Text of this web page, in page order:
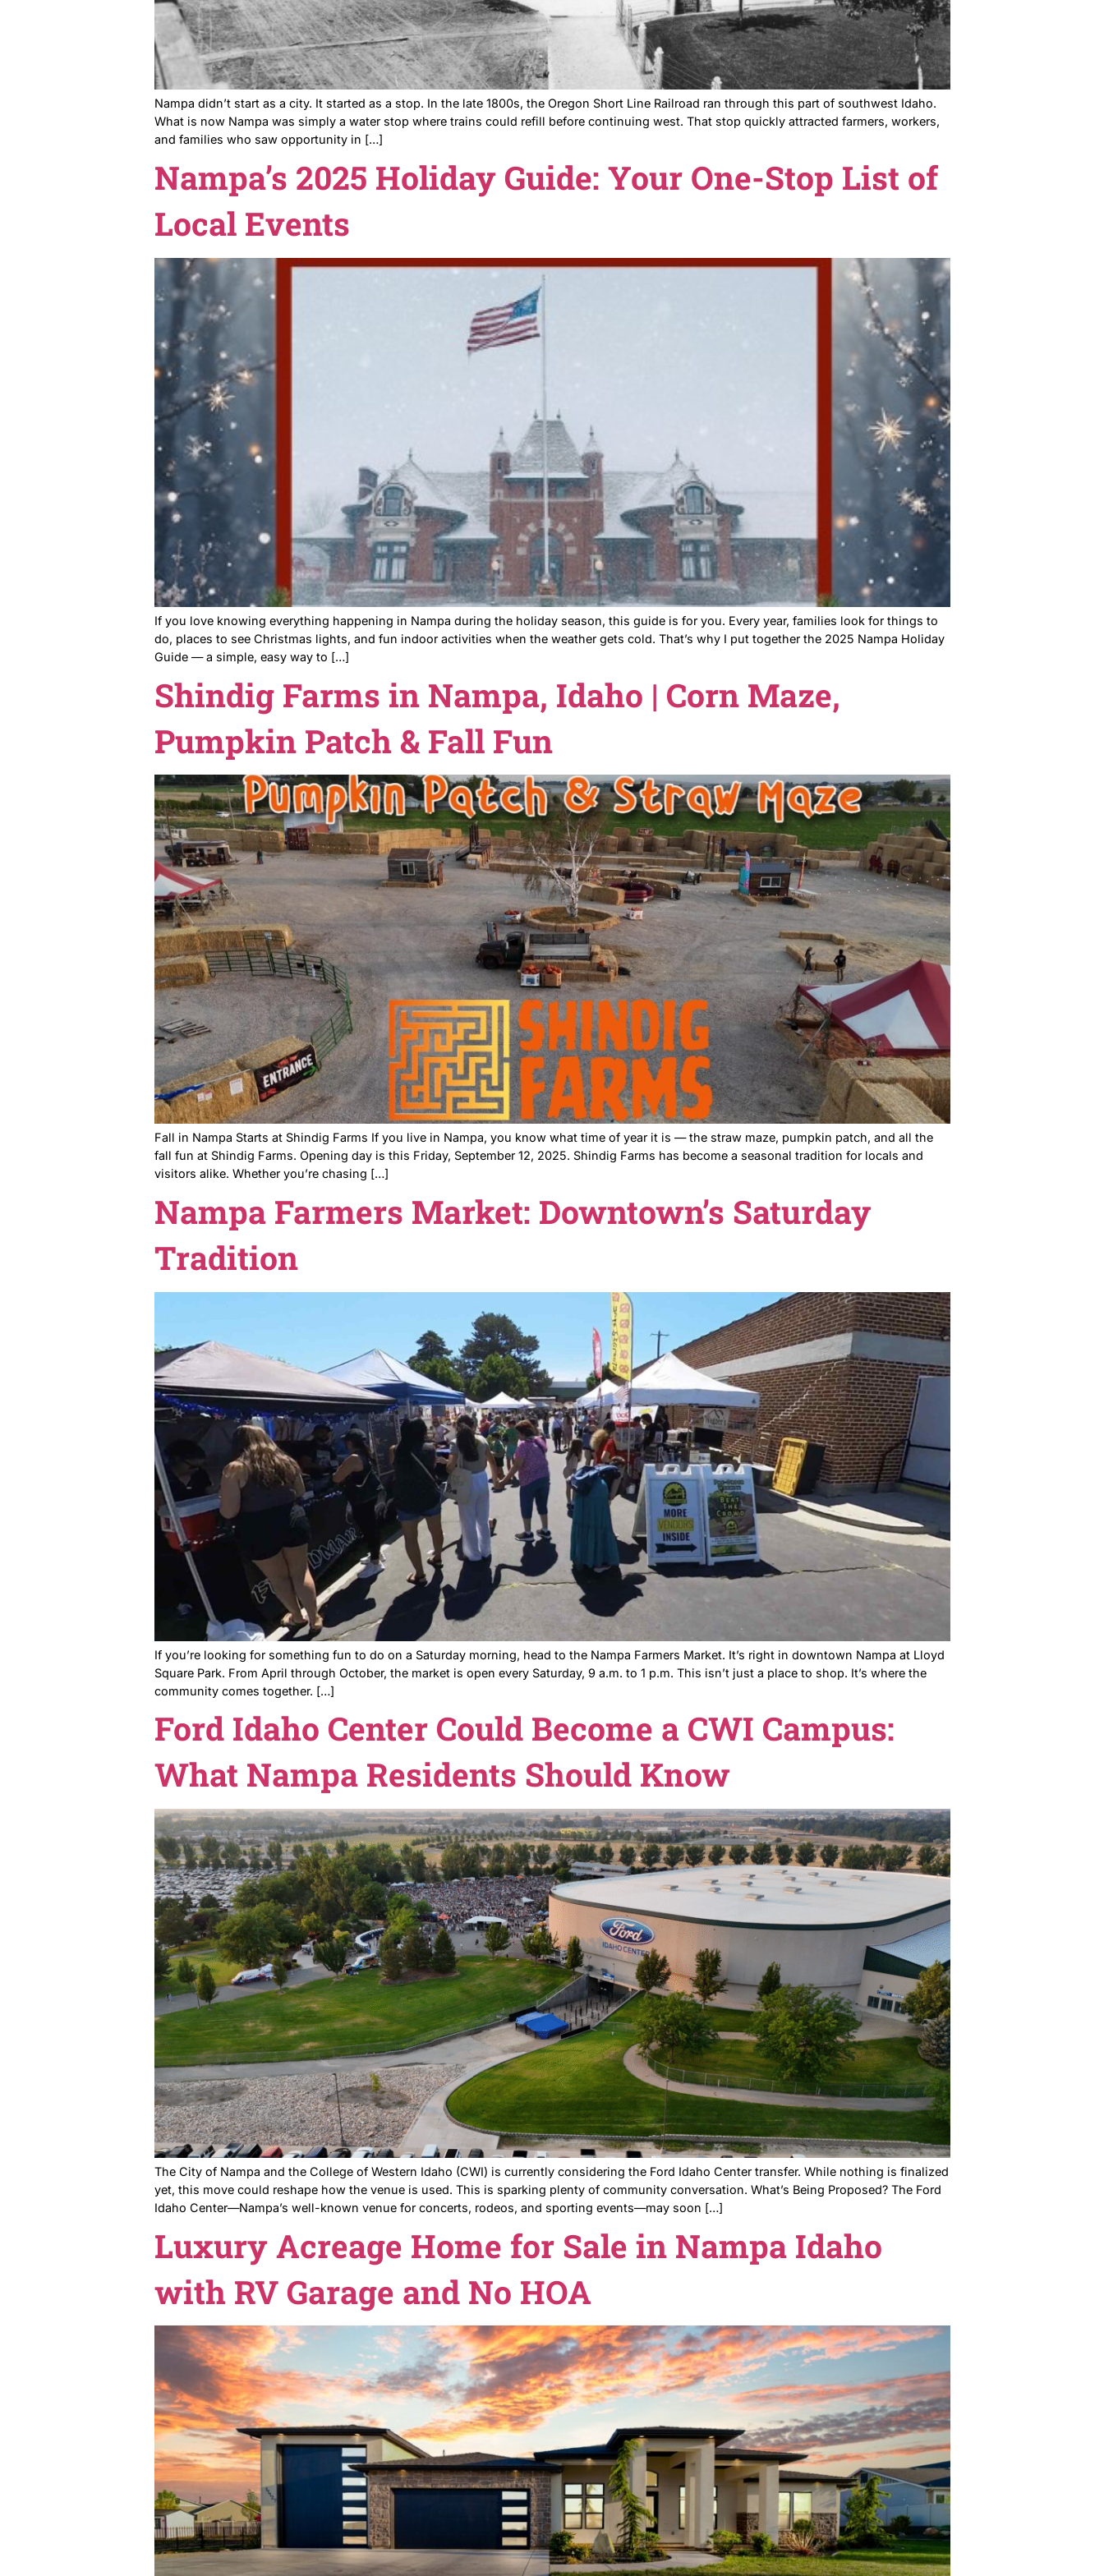
Nampa didn’t start as a city. It started as a stop. In the late 1800s, the Oregon Short Line Railroad ran through this part of southwest Idaho.
What is now Nampa was simply a water stop where trains could refill before continuing west. That stop quickly attracted farmers,
and families who saw opportunity in […]
Nampa’s 2025 Holiday Guide: Your One-Stop List of
Local Events
If you love knowing everything happening in Nampa during the holiday season, this guide is for you. Every year, families look for things to
do, places to see Christmas lights, and fun indoor activities when the weather gets cold. That’s why I put together the 2025 Nampa
Guide — a simple, easy way to […]
Shindig Farms in Nampa, Idaho | Corn Maze,
Pumpkin Patch & Fall Fun
Fall in Nampa Starts at Shindig Farms If you live in Nampa, you know what time of year it is — the straw maze, pumpkin patch, and all the
fall fun at Shindig Farms. Opening day is this Friday, September 12, 2025. Shindig Farms has become a seasonal tradition for locals and
visitors alike. Whether you’re chasing […]
Nampa Farmers Market: Downtown’s Saturday
Tradition
If you’re looking for something fun to do on a Saturday morning, head to the Nampa Farmers Market. It’s right in downtown Nampa at
Square Park. From April through October, the market is open every Saturday, 9 a.m. to 1 p.m. This isn’t just a place to shop. It’s where the
community comes together. […]
Ford Idaho Center Could Become a CWI Campus:
What Nampa Residents Should Know